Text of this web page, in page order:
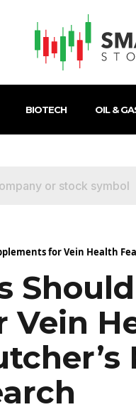
BIOTECH OIL &
for Vein Health
Vein